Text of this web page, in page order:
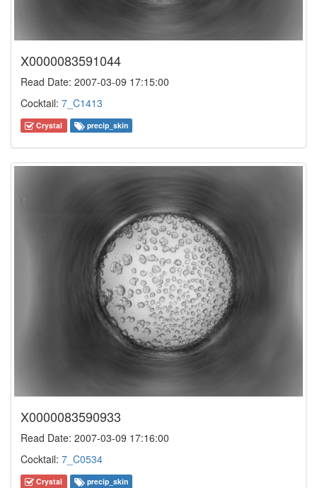
X0000083591044
Read Date: 2007-03-09 17:15:00
Cocktail: 7_C1413
Crystal precip_skin
X0000083590933
Read Date: 2007-03-09 17:16:00
Cocktail: 7_C0534
Crystal precip_skin